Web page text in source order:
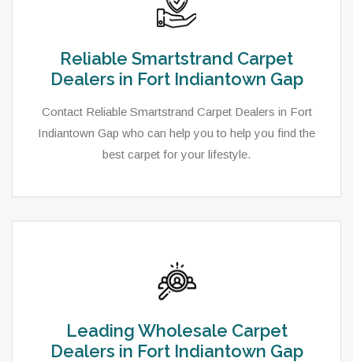
Reliable Smartstrand Carpet
Dealers in Fort Indiantown Gap
Contact Reliable Smartstrand Carpet Dealers in Fort
Indiantown Gap who can help you to help you find the
best carpet for your lifestyle.
Leading Wholesale Carpet
Dealers in Fort Indiantown Gap